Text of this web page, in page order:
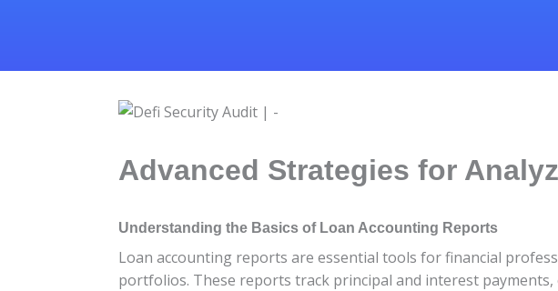
Advanced Strategies for
Understanding the Basics of Loan Accounting Reports
Loan accounting reports are essential tools for financial
portfolios. These reports track principal and interest